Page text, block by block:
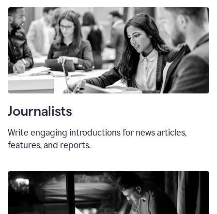
Journalists
Write engaging introductions for news articles,
features, and reports.